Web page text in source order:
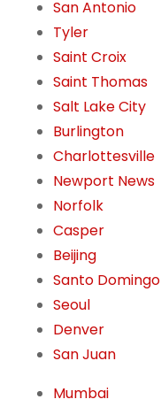
San Antonio
Tyler
Saint Croix
Saint Thomas
Salt Lake City
Burlington
Charlottesville
Newport News
Norfolk
Casper
Beijing
Santo Domingo
Seoul
Denver
San Juan
Mumbai